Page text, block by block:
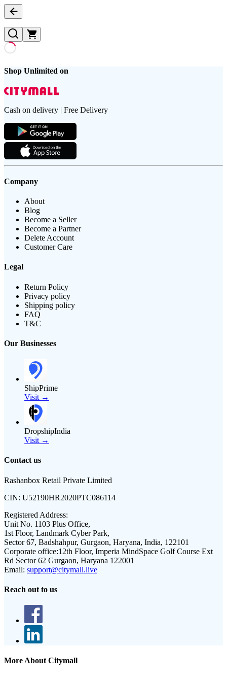
Shop Unlimited on
Cash on delivery | Free Delivery
Company
About
Blog
Become a Seller
Become a Partner
Delete Account
Customer Care
Legal
Return Policy
Privacy policy
Shipping policy
FAQ
T&C
Our Businesses
ShipPrime
Visit →
DropshipIndia
Visit →
Contact us
Rashanbox Retail Private Limited
CIN: U52190HR2020PTC086114
Registered Address:
Unit No. 1103 Plus Office,
1st Floor, Landmark Cyber Park,
Sector 67, Badshahpur, Gurgaon, Haryana, India, 122101
Corporate office:12th Floor, Imperia MindSpace Golf Course Ext
Rd Sector 62 Gurgaon, Haryana 122001
Email: support@citymall.live
Reach out to us
More About Citymall